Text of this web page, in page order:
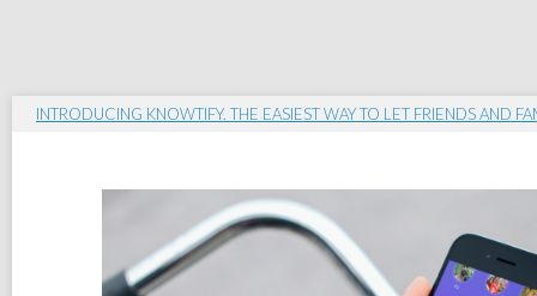
INTRODUCING KNOWTIFY. THE EASIEST WAY TO LET FRIENDS AND